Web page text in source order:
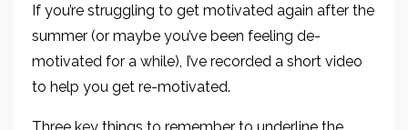
If you’re struggling to get motivated again after the
summer (or maybe you’ve been feeling de-
motivated for a while), I’ve recorded a short video
to help you get re-motivated.